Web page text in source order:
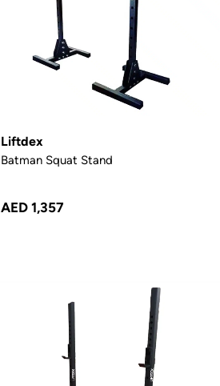
Liftdex
Batman Squat Stand
AED 1,357